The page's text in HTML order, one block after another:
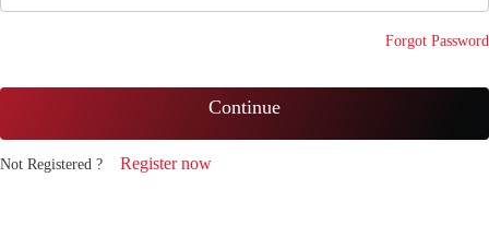
Forgot Password
Continue
Not Registered ? Register now